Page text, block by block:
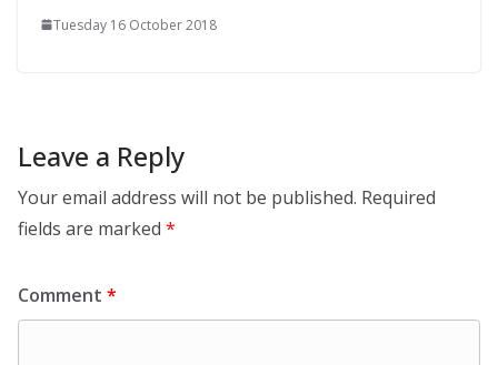
Tuesday 16 October 2018
Leave a Reply
Your email address will not be published. Required
fields are marked *
Comment *